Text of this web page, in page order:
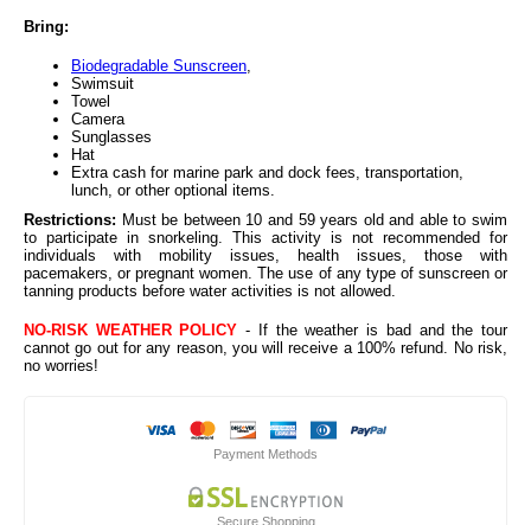
Bring:
Biodegradable Sunscreen,
Swimsuit
Towel
Camera
Sunglasses
Hat
Extra cash for marine park and dock fees, transportation,
lunch, or other optional items.
Restrictions: Must be between 10 and 59 years old and able to swim
to participate in snorkeling. This activity is not recommended for
individuals with mobility issues, health issues, those with
pacemakers, or pregnant women. The use of any type of sunscreen or
tanning products before water activities is not allowed.
NO-RISK WEATHER POLICY - If the weather is bad and the tour
cannot go out for any reason, you will receive a 100% refund. No risk,
no worries!
Payment Methods
Secure Shopping